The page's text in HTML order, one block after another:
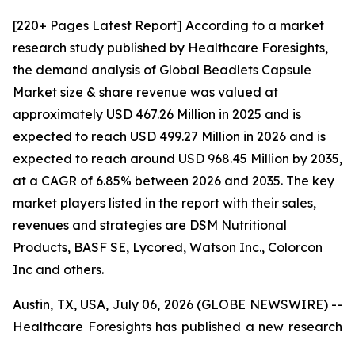
[220+ Pages Latest Report] According to a market
research study published by Healthcare Foresights,
the demand analysis of Global Beadlets Capsule
Market size & share revenue was valued at
approximately USD 467.26 Million in 2025 and is
expected to reach USD 499.27 Million in 2026 and is
expected to reach around USD 968.45 Million by 2035,
at a CAGR of 6.85% between 2026 and 2035. The key
market players listed in the report with their sales,
revenues and strategies are DSM Nutritional
Products, BASF SE, Lycored, Watson Inc., Colorcon
Inc and others.
Austin, TX, USA, July 06, 2026 (GLOBE NEWSWIRE) --
Healthcare Foresights has published a new research